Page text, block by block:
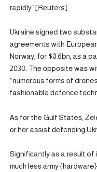
rapidly” [Reuters]
Ukraine signed two
agreements with
Norway, for $8.6bn, as a
2030. The opposite was
“numerous forms of
fashionable defence
As for the Gulf States,
or her assist defending
Significantly as a result of
much less army